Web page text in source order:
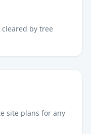
cleared by tree
site plans for any